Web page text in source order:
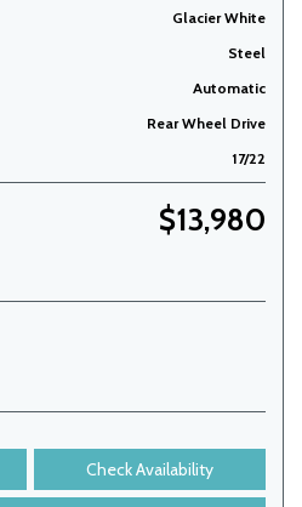
Glacier White
Steel
Automatic
Rear Wheel Drive
17/22
$13,980
Check Availability